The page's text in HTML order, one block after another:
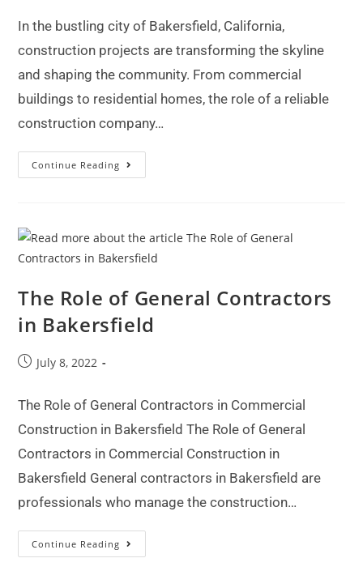
In the bustling city of Bakersfield, California,
construction projects are transforming the skyline
and shaping the community. From commercial
buildings to residential homes, the role of a reliable
construction company…
Continue Reading
The Role of General Contractors
in Bakersfield
July 8, 2022
The Role of General Contractors in Commercial
Construction in Bakersfield The Role of General
Contractors in Commercial Construction in
Bakersfield General contractors in Bakersfield are
professionals who manage the construction…
Continue Reading